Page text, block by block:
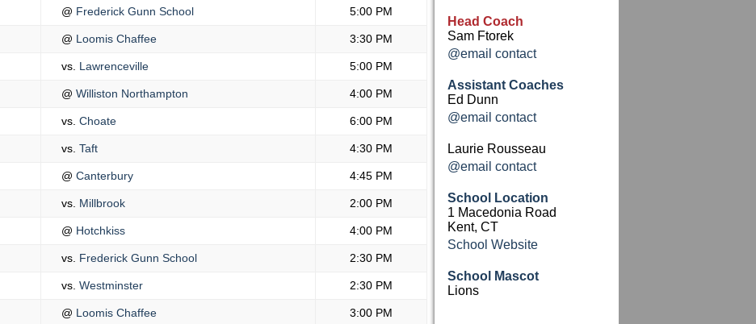
@ Frederick Gunn School 5:00 PM
@ Loomis Chaffee 3:30 PM
vs. Lawrenceville 5:00 PM
@ Williston Northampton 4:00 PM
vs. Choate 6:00 PM
vs. Taft 4:30 PM
@ Canterbury 4:45 PM
vs. Millbrook 2:00 PM
@ Hotchkiss 4:00 PM
vs. Frederick Gunn School 2:30 PM
vs. Westminster 2:30 PM
@ Loomis Chaffee 3:00 PM
Head Coach
Sam Ftorek
@email contact
Assistant Coaches
Ed Dunn
@email contact
Laurie Rousseau
@email contact
School Location
1 Macedonia Road
Kent, CT
School Website
School Mascot
Lions